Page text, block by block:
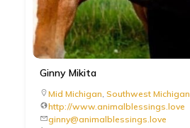
Ginny Mikita
Mid Michigan, Southwest Michigan
http://www.animalblessings.love
ginny@animalblessings.love